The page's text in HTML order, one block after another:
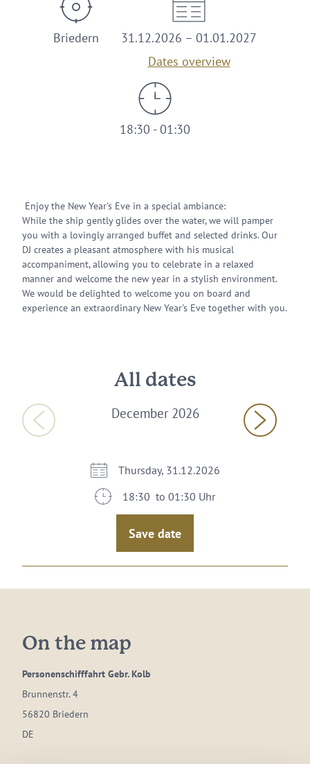
Briedern
31.12.2026 – 01.01.2027
Dates overview
18:30 - 01:30
Enjoy the New Year's Eve in a special ambiance:
While the ship gently glides over the water, we will pamper
you with a lovingly arranged buffet and selected drinks. Our
DJ creates a pleasant atmosphere with his musical
accompaniment, allowing you to celebrate in a relaxed
manner and welcome the new year in a stylish environment.
We would be delighted to welcome you on board and
experience an extraordinary New Year's Eve together with you.
All dates
December 2026
Thursday, 31.12.2026
18:30 to 01:30 Uhr
Save date
On the map
Personenschifffahrt Gebr. Kolb
Brunnenstr. 4
56820 Briedern
DE